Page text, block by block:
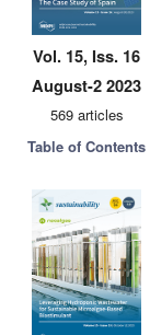
Vol. 15, Iss. 16
August-2 2023
569 articles
Table of Contents